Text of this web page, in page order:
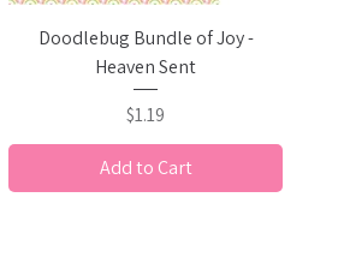
Quick View
Doodlebug Bundle of Joy -
Heaven Sent
Price
$1.19
Add to Cart